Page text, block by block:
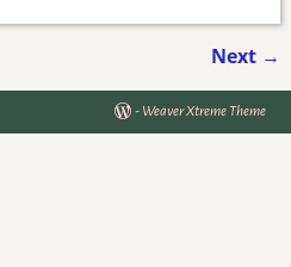
Next →
- Weaver Xtreme Theme